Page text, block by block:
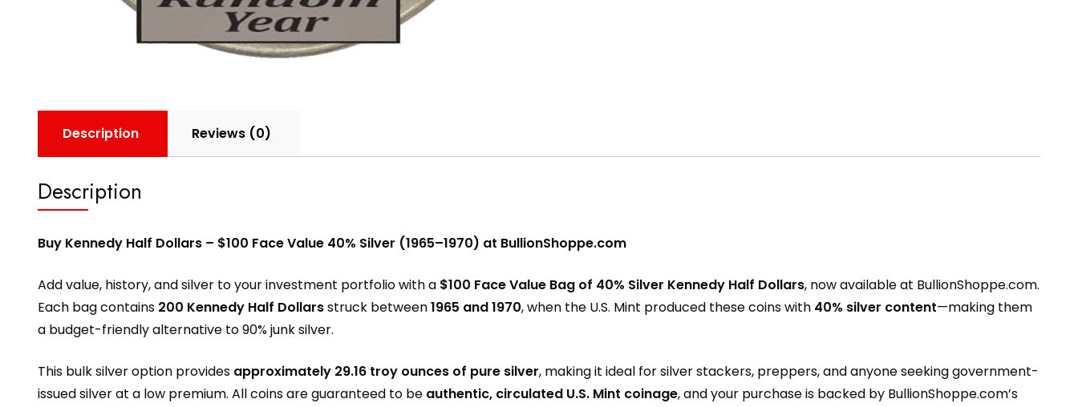
Description Reviews (0)
Description
Buy Kennedy Half Dollars – $100 Face Value 40% Silver (1965–1970) at BullionShoppe.com
Add value, history, and silver to your investment portfolio with a $100 Face Value Bag of 40% Silver Kennedy Half Dollars, now available at BullionShoppe.com.
Each bag contains 200 Kennedy Half Dollarsstruck between1965 and 1970, when the U.S. Mint produced these coins with 40% silver content—making them
a budget-friendly alternative to 90% junk silver.
This bulk silver option provides approximately 29.16 troy ounces of pure silver, making it ideal for silver stackers, preppers, and anyone seeking government-
issued silver at a low premium. All coins are guaranteed to be authentic, circulated U.S. Mint coinage, and your purchase is backed by BullionShoppe.com’s